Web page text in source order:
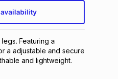
Featuring a
a adjustable and secure
and lightweight.